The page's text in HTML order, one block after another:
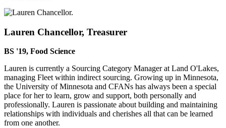
Lauren Chancellor, Treasurer
BS '19, Food Science
Lauren is currently a Sourcing Category Manager at Land O'Lakes,
managing Fleet within indirect sourcing. Growing up in Minnesota,
the University of Minnesota and CFANs has always been a special
place for her to learn, grow and support, both personally and
professionally. Lauren is passionate about building and maintaining
relationships with individuals and cherishes all that can be learned
from one another.